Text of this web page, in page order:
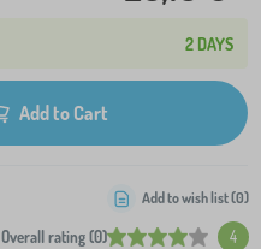
2 DAYS
Add to Cart
Overall rating (0) 4
Add to wish list (0)